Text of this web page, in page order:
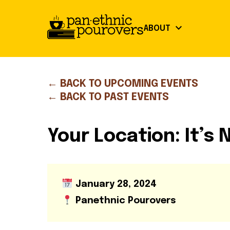
ABOUT keyboard_arrow_down
Board of Directors
Partners
About
Our Mission
Partners
Get Involved
Library Signup
Our Work
Our Impact
← BACK TO UPCOMING EVENTS
← BACK TO PAST EVENTS
Your Location: It’s
January 28, 2024
Panethnic Pourovers